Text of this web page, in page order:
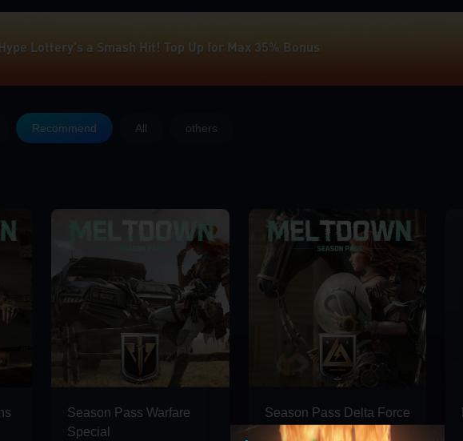
Lottery’s a Smash Hit! Top Up for Max 35% Bonus
Recommend All others
Season Pass Warfare
Special
Season Pass Delta Force
Deluxe